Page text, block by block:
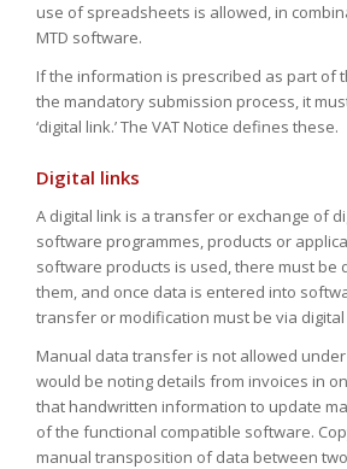
use of spreadsheets is allowed, in
MTD software.
If the information is prescribed as part of
the mandatory submission process, it
‘digital link.’ The VAT Notice defines these.
Digital links
A digital link is a transfer or exchange of
software programmes, products or
software products is used, there must be
them, and once data is entered into
transfer or modification must be via digital
Manual data transfer is not allowed under
would be noting details from invoices in
that handwritten information to update
of the functional compatible software.
manual transposition of data between